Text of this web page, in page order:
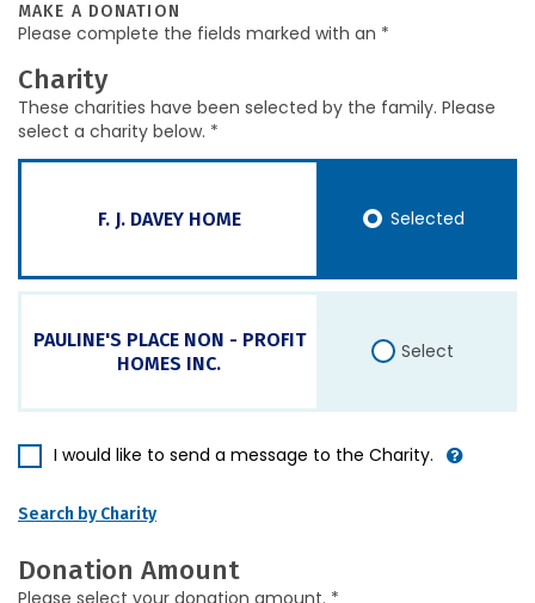
MAKE A DONATION
Please complete the fields marked with an *
Charity
These charities have been selected by the family. Please
select a charity below. *
F. J. DAVEY HOME Selected
PAULINE'S PLACE NON - PROFIT
HOMES INC.
Select
I would like to send a message to the Charity.
Search by Charity
Donation Amount
Please select your donation amount. *